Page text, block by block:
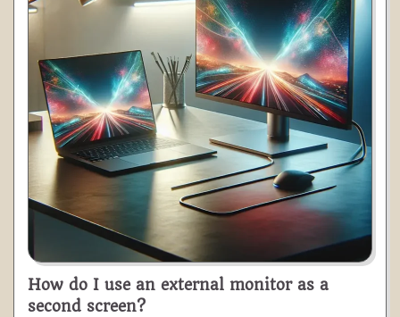
How do I use an external monitor as a
second screen?